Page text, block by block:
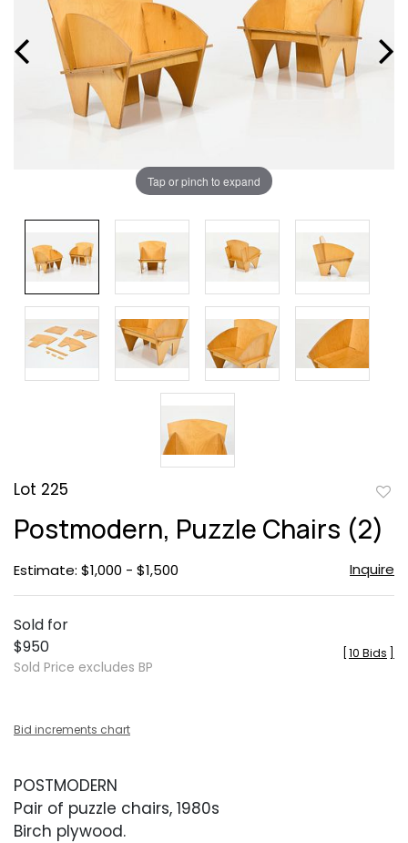
Tap or pinch to expand
Lot 225
to
Postmodern, Puzzle Chairs (2)
Estimate: $1,000 - $1,500 Inquire
Sold for
$950
Sold Price excludes BP
10 Bids
Bid increments chart
POSTMODERN
Pair of puzzle chairs, 1980s
Birch plywood.